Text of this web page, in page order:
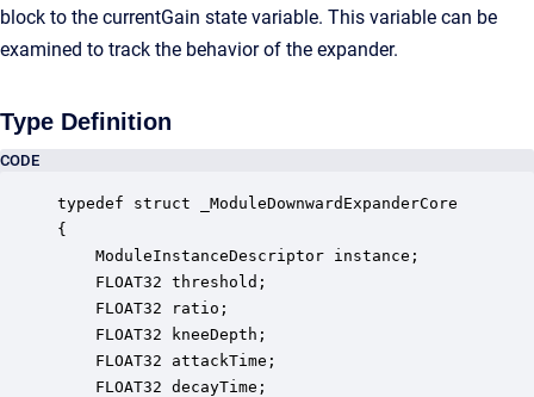
block to the currentGain state variable. This variable can be
examined to track the behavior of the expander.
Type Definition
CODE
typedef struct _ModuleDownwardExpanderCore
{
ModuleInstanceDescriptor instance;
FLOAT32 threshold;
FLOAT32 ratio;
FLOAT32 kneeDepth;
FLOAT32 attackTime;
FLOAT32 decayTime;